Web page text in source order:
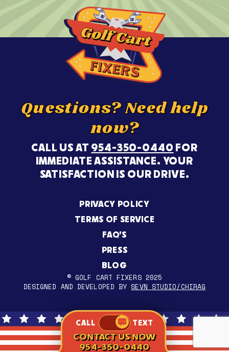
Questions? Need help
now?
CALL US AT 954-350-0440 FOR
IMMEDIATE ASSISTANCE. YOUR
SATISFACTION IS OUR DRIVE.
PRIVACY POLICY
TERMS OF SERVICE
FAQ’S
PRESS
BLOG
© GOLF CART FIXERS 2025
DESIGNED AND DEVELOPED BY SEVN STUDIO/CHIRAG
CALL TEXT
CONTACT US NOW
954-350-0440